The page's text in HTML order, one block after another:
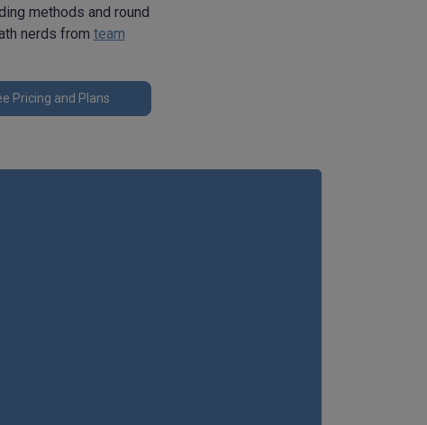
methods and round
nerds from team
Pricing and Plans